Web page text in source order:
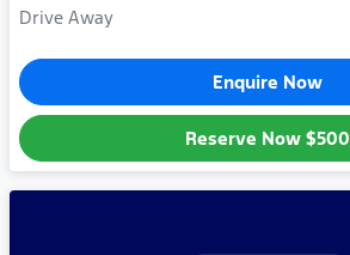
Drive Away
Enquire Now
Reserve Now $500